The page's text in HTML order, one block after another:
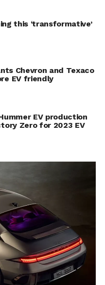
this ‘transformative’
Chevron and Texaco
EV friendly
EV production
Zero for 2023 EV